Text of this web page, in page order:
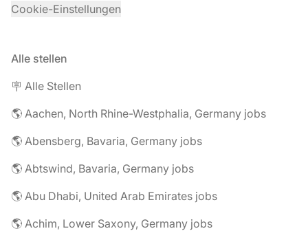
Cookie-Einstellungen
Alle stellen
🪧 Alle Stellen
🌎 Aachen, North Rhine-Westphalia, Germany jobs
🌎 Abensberg, Bavaria, Germany jobs
🌎 Abtswind, Bavaria, Germany jobs
🌎 Abu Dhabi, United Arab Emirates jobs
🌎 Achim, Lower Saxony, Germany jobs